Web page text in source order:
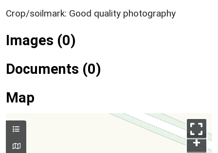
Crop/soilmark: Good quality photography
Images (0)
Documents (0)
Map
+